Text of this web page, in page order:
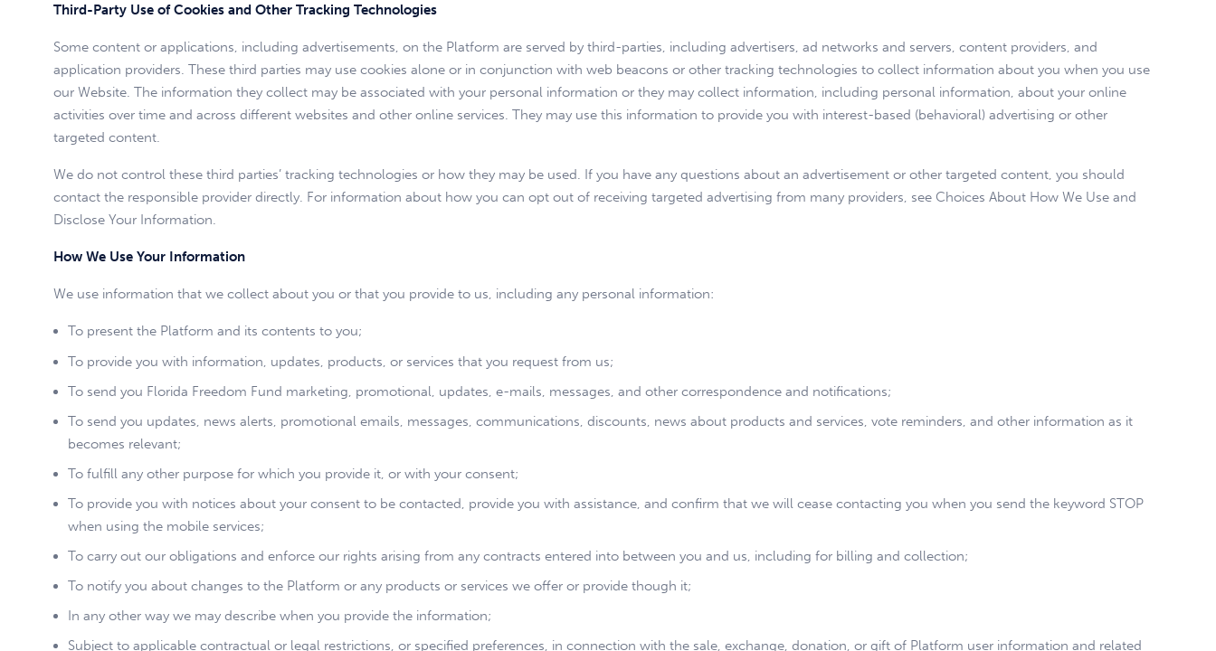
Third-Party Use of Cookies and Other Tracking Technologies
Some content or applications, including advertisements, on the Platform are served by third-parties, including advertisers, ad networks and servers, content providers, and
application providers. These third parties may use cookies alone or in conjunction with web beacons or other tracking technologies to collect information about you when you use
our Website. The information they collect may be associated with your personal information or they may collect information, including personal information, about your online
activities over time and across different websites and other online services. They may use this information to provide you with interest-based (behavioral) advertising or other
targeted content.
We do not control these third parties’ tracking technologies or how they may be used. If you have any questions about an advertisement or other targeted content, you should
contact the responsible provider directly. For information about how you can opt out of receiving targeted advertising from many providers, see Choices About How We Use and
Disclose Your Information.
How We Use Your Information
We use information that we collect about you or that you provide to us, including any personal information:
To present the Platform and its contents to you;
To provide you with information, updates, products, or services that you request from us;
To send you Florida Freedom Fund marketing, promotional, updates, e-mails, messages, and other correspondence and notifications;
To send you updates, news alerts, promotional emails, messages, communications, discounts, news about products and services, vote reminders, and other information as it
becomes relevant;
To fulfill any other purpose for which you provide it, or with your consent;
To provide you with notices about your consent to be contacted, provide you with assistance, and confirm that we will cease contacting you when you send the keyword STOP
when using the mobile services;
To carry out our obligations and enforce our rights arising from any contracts entered into between you and us, including for billing and collection;
To notify you about changes to the Platform or any products or services we offer or provide though it;
In any other way we may describe when you provide the information;
Subject to applicable contractual or legal restrictions, or specified preferences, in connection with the sale, exchange, donation, or gift of Platform user information and related